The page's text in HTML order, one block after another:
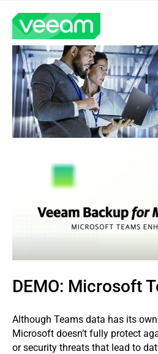
DEMO: Microsoft
Although Teams data has its
Microsoft doesn’t fully protect
or security threats that lead to